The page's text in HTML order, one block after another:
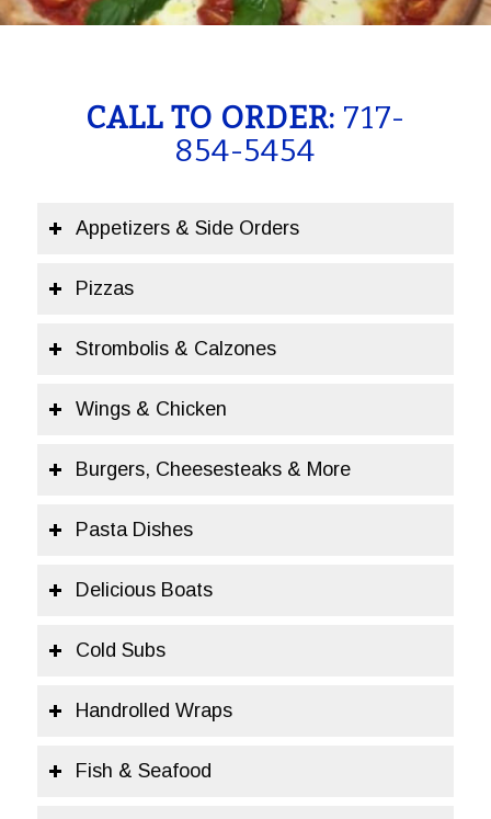
CALL TO ORDER: 717-
854-5454
Appetizers & Side Orders
Pizzas
Strombolis & Calzones
Wings & Chicken
Burgers, Cheesesteaks & More
Pasta Dishes
Delicious Boats
Cold Subs
Handrolled Wraps
Fish & Seafood